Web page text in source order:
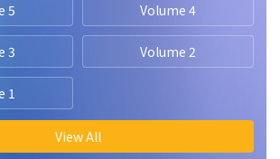
5 Volume 4
3 Volume 2
1
View All